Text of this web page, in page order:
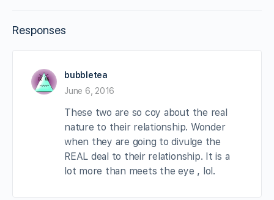
Responses
bubbletea
June 6, 2016
These two are so coy about the real
nature to their relationship. Wonder
when they are going to divulge the
REAL deal to their relationship. It is a
lot more than meets the eye , lol.